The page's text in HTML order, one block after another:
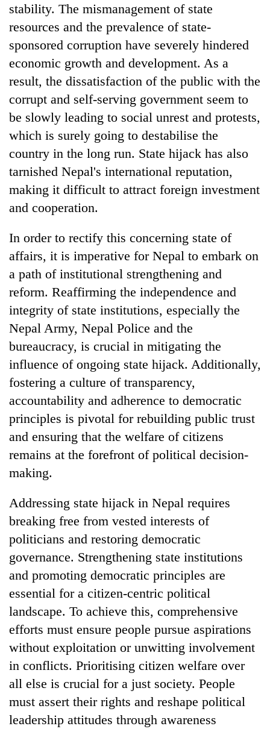
stability. The mismanagement of state
resources and the prevalence of state-
sponsored corruption have severely hindered
economic growth and development. As a
result, the dissatisfaction of the public with the
corrupt and self-serving government seem to
be slowly leading to social unrest and protests,
which is surely going to destabilise the
country in the long run. State hijack has also
tarnished Nepal's international reputation,
making it difficult to attract foreign investment
and cooperation.
In order to rectify this concerning state of
affairs, it is imperative for Nepal to embark on
a path of institutional strengthening and
reform. Reaffirming the independence and
integrity of state institutions, especially the
Nepal Army, Nepal Police and the
bureaucracy, is crucial in mitigating the
influence of ongoing state hijack. Additionally,
fostering a culture of transparency,
accountability and adherence to democratic
principles is pivotal for rebuilding public trust
and ensuring that the welfare of citizens
remains at the forefront of political decision-
making.
Addressing state hijack in Nepal requires
breaking free from vested interests of
politicians and restoring democratic
governance. Strengthening state institutions
and promoting democratic principles are
essential for a citizen-centric political
landscape. To achieve this, comprehensive
efforts must ensure people pursue aspirations
without exploitation or unwitting involvement
in conflicts. Prioritising citizen welfare over
all else is crucial for a just society. People
must assert their rights and reshape political
leadership attitudes through awareness